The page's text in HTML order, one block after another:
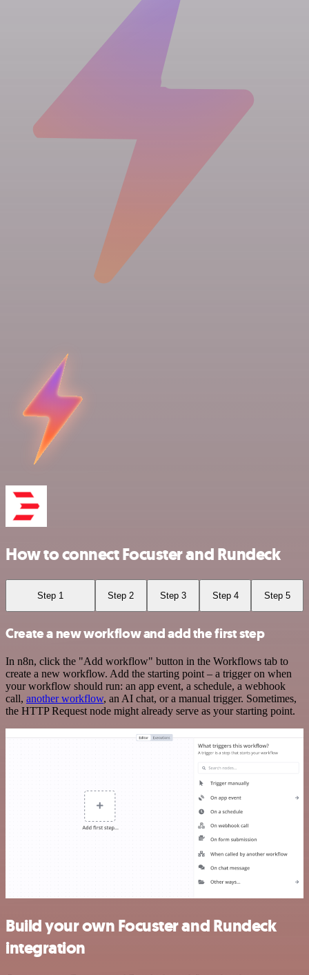
How to connect Focuster and Rundeck
Step 1 Step 2 Step 3 Step 4 Step 5
Create a new workflow and add the first step
In n8n, click the "Add workflow" button in the Workflows tab to
create a new workflow. Add the starting point – a trigger on when
your workflow should run: an app event, a schedule, a webhook
call, another workflow, an AI chat, or a manual trigger. Sometimes,
the HTTP Request node might already serve as your starting point.
Build your own Focuster and Rundeck
integration